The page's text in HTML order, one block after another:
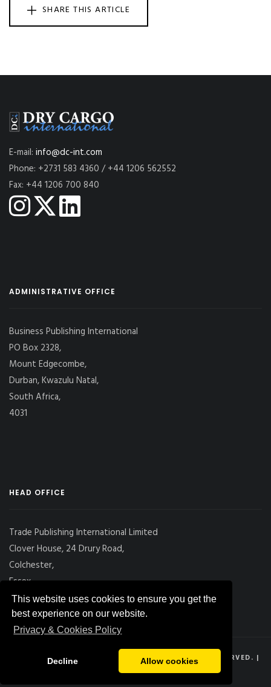
This website uses cookies to ensure you get the
best experience on our website.
Privacy & Cookies Policy
Decline Allow cookies
SHARE THIS ARTICLE
E-mail: info@dc-int.com
Phone: +2731 583 4360 / +44 1206 562552
Fax: +44 1206 700 840
ADMINISTRATIVE OFFICE
Business Publishing International
PO Box 2328,
Mount Edgecombe,
Durban, Kwazulu Natal,
South Africa,
4031
HEAD OFFICE
Trade Publishing International Limited
Clover House, 24 Drury Road,
Colchester,
Essex
CO2 7UX, UK
DRY CARGO INTERNATIONAL, ALL RIGHTS RESERVED. |
PRIVACY POLICY|SITE MAP